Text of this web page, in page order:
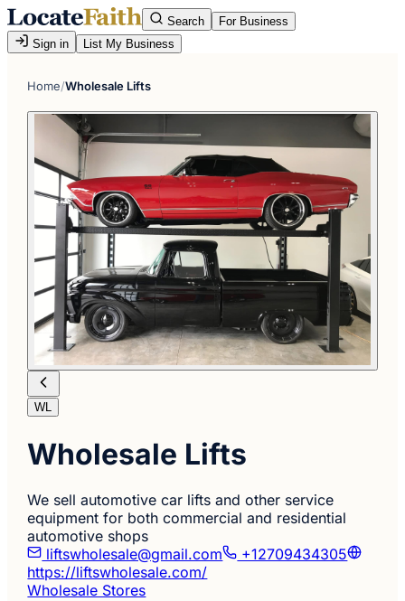
Search
For Business
Sign in
List My Business
Home/Wholesale Lifts
WL
Wholesale Lifts
We sell automotive car lifts and other service
equipment for both commercial and residential
automotive shops
liftswholesale@gmail.com
+12709434305
https://liftswholesale.com/
Wholesale Stores